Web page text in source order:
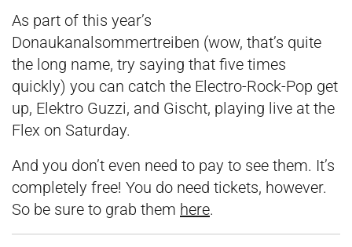
As part of this year’s
Donaukanalsommertreiben (wow, that’s quite
the long name, try saying that five times
quickly) you can catch the Electro-Rock-Pop get
up, Elektro Guzzi, and Gischt, playing live at the
Flex on Saturday.
And you don’t even need to pay to see them. It’s
completely free! You do need tickets, however.
So be sure to grab them here.